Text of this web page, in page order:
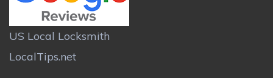
US Local Locksmith
LocalTips.net